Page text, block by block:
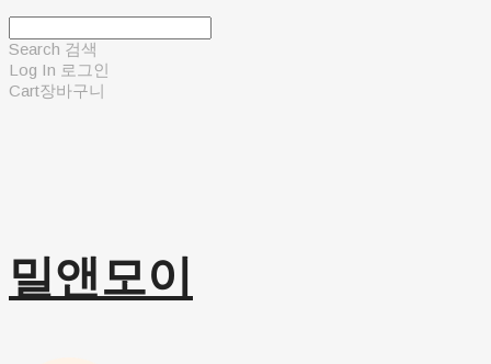
Search 검색
Log In 로그인
Cart장바구니
밀앤모이